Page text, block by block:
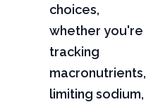
choices,
whether you're
tracking
macronutrients,
limiting sodium,